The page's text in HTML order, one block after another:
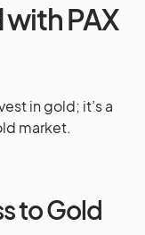
PAX
in gold; it’s a
market.
to Gold